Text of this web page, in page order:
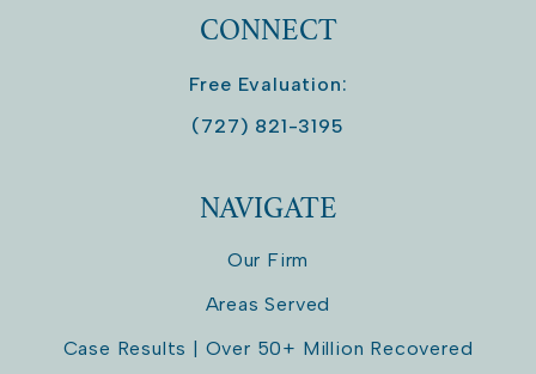
CONNECT
Free Evaluation:
(727) 821-3195
NAVIGATE
Our Firm
Areas Served
Case Results | Over 50+ Million Recovered